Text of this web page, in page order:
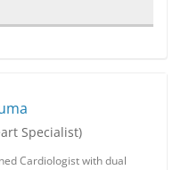
Specialist)
Cardiologist with dual